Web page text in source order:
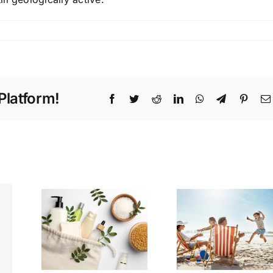
Facebook
TwitterRedditLinkedInWhatsApp
Telegram
This Hidden
Gem
Destination
is Cheaper
(and Better)